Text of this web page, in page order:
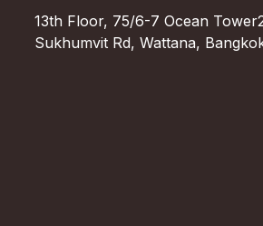
13th Floor, 75/6-7 Ocean
Sukhumvit Rd, Wattana,